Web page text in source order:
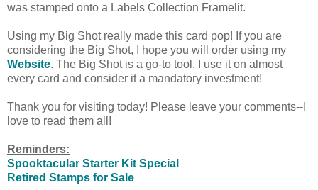
was stamped onto a Labels Collection Framelit.
Using my Big Shot really made this card pop! If you are
considering the Big Shot, I hope you will order using my
Website. The Big Shot is a go-to tool. I use it on almost
every card and consider it a mandatory investment!
Thank you for visiting today! Please leave your comments--I
love to read them all!
Reminders:
Spooktacular Starter Kit Special
Retired Stamps for Sale